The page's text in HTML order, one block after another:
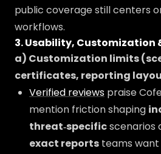
public coverage still centers
workflows.
3. Usability, Customization
a) Customization limits
certificates, reporting
Verified reviews praise
mention friction shaping
threat‑specificscenarios
exact reports teams